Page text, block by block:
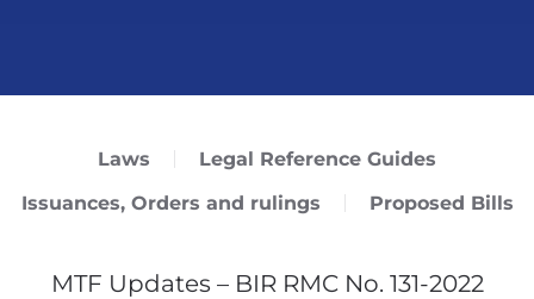
Laws
Legal Reference Guides
Issuances, Orders and rulings
Proposed Bills
MTF Updates – BIR RMC No. 131-2022